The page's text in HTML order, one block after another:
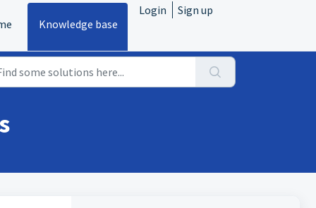
Knowledge base
Login Sign up